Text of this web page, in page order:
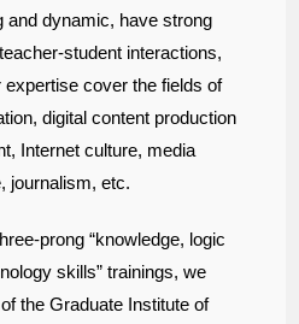
and dynamic, have strong
student interactions,
expertise cover the fields of
digital content production
Internet culture, media
journalism, etc.
prong “knowledge, logic
skills” trainings, we
the Graduate Institute of